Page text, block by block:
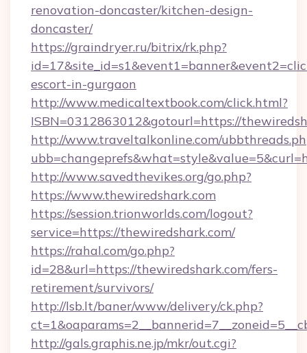
renovation-doncaster/kitchen-design-
doncaster/
https://graindryer.ru/bitrix/rk.php?
escort-in-gurgaon
http://www.medicaltextbook.com/click.html?
ISBN=0312863012&gotourl=https://
http://www.traveltalkonline.com/
http://www.savedthevikes.org/go.php?
https://www.thewiredshark.com
https://session.trionworlds.com/logout?
service=https://thewiredshark.com/
https://rahal.com/go.php?
id=28&url=https://thewiredshark.com/fers-
retirement/survivors/
http://lsb.lt/baner/www/delivery/ck.php?
http://gals.graphis.ne.jp/mkr/out.cgi?